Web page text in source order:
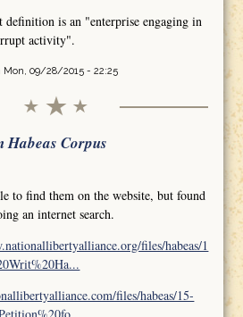
definition is an "enterprise engaging in
activity".
09/28/2015 - 22:25
Habeas Corpus
to find them on the website, but found
an internet search.
files/habeas/1
files/habeas/15-